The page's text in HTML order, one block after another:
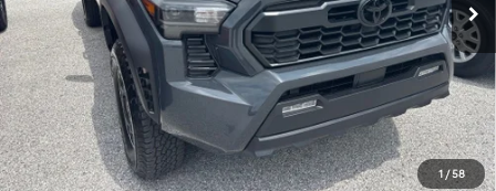
1 /58
Dealer Added Accessories:
$900
Dealer Discount
-$3,000
Dealer Price
$43,309
Documentation fee:
+$490
Final Price
$43,799